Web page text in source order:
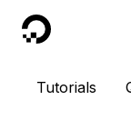
DigitalOcean
Tutorials